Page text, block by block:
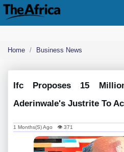
Home Business News
Ifc Proposes 15
Aderinwale's Justrite To
1 Months(s) Ago 👁 371